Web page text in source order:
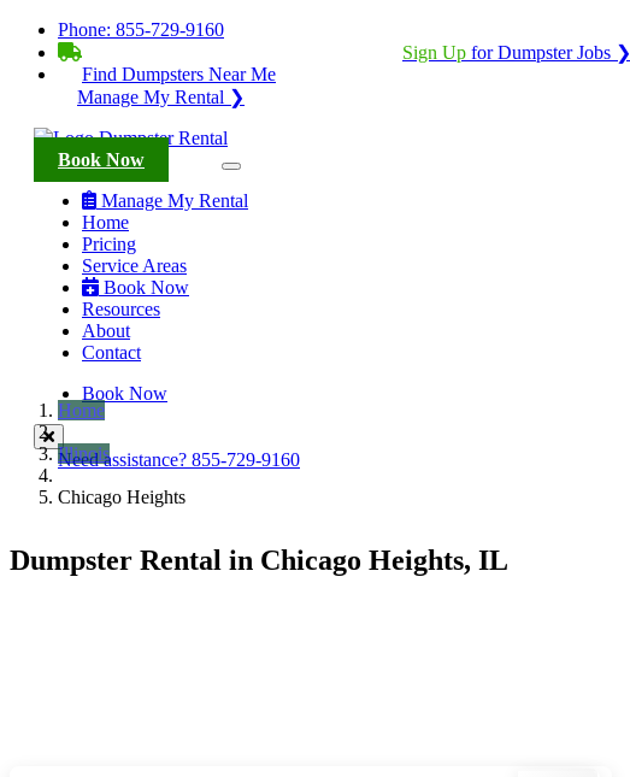
Phone: 855-729-9160
Sign Up for Dumpster Jobs ❯
Find Dumpsters Near Me
Manage My Rental ❯
Book Now
Manage My Rental
Home
Pricing
Service Areas
Book Now
Resources
About
Contact
Book Now
Need assistance? 855-729-9160
Home
Illinois
Chicago Heights
Dumpster Rental in Chicago Heights, IL